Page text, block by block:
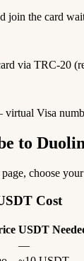
join the card
via TRC-20
Visa
to
choose
Cost
USDT
—